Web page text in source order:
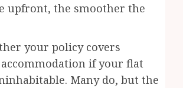
upfront, the smoother the
your policy covers
if your flat
Many do, but the